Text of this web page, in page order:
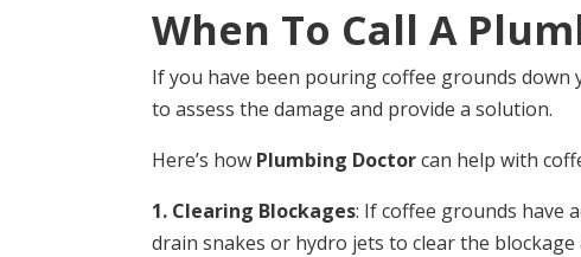
When To Call A
If you have been pouring coffee grounds
to assess the damage and provide a solution.
Here’s how Plumbing Doctorcan help with
1. Clearing Blockages: If coffee grounds have
drain snakes or hydro jets to clear the